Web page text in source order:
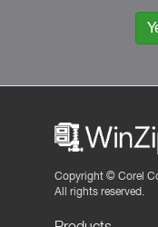
Copyright © Corel
All rights reserved.